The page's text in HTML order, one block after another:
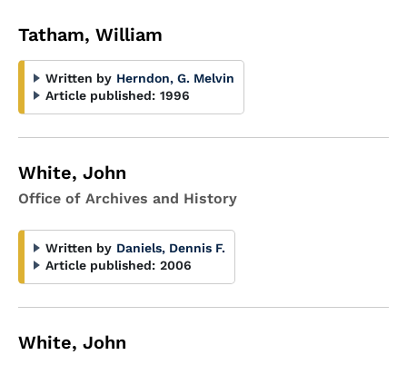
Tatham, William
Written by Herndon, G. Melvin
Article published: 1996
White, John
Office of Archives and History
Written by Daniels, Dennis F.
Article published: 2006
White, John